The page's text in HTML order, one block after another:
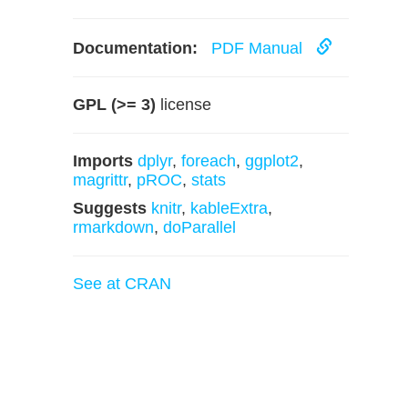
Documentation: PDF Manual
GPL (>= 3) license
Imports dplyr, foreach, ggplot2,
magrittr, pROC, stats
Suggests knitr, kableExtra,
rmarkdown, doParallel
See at CRAN